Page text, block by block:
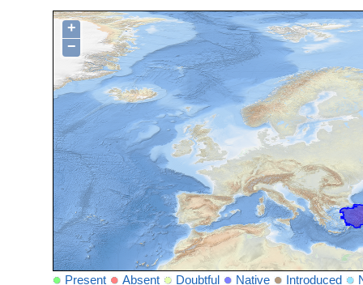
+
−
Present Absent Doubtful Native Introduced